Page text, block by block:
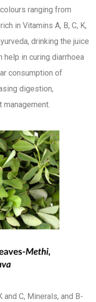
ranging from
in Vitamins A, B, C, K,
drinking the juice
help in curing diarrhoea
consumption of
digestion,
and C, Minerals, and B-